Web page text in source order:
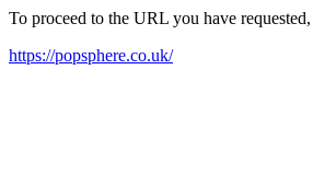
To proceed to the URL you have
https://popsphere.co.uk/